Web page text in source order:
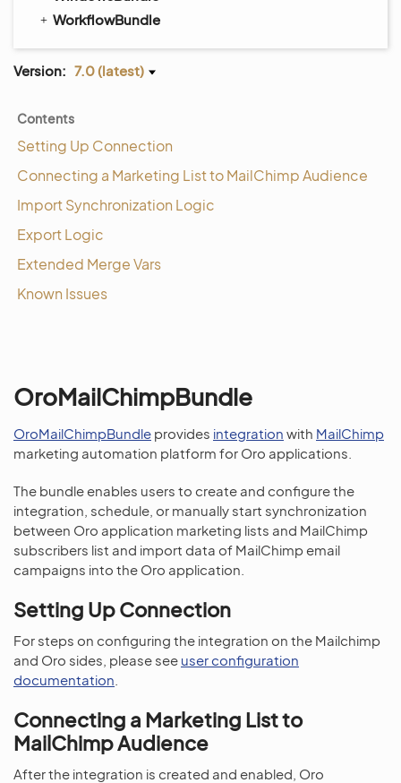
WorkflowBundle
Version: 7.0 (latest)
Contents
Setting Up Connection
Connecting a Marketing List to MailChimp Audience
Import Synchronization Logic
Export Logic
Extended Merge Vars
Known Issues
OroMailChimpBundle
OroMailChimpBundle provides integration with MailChimp
marketing automation platform for Oro applications.
The bundle enables users to create and configure the
integration, schedule, or manually start synchronization
between Oro application marketing lists and MailChimp
subscribers list and import data of MailChimp email
campaigns into the Oro application.
Setting Up Connection
For steps on configuring the integration on the Mailchimp
and Oro sides, please see user configuration
documentation
Connecting a Marketing List to
MailChimp Audience
After the integration is created and enabled, Oro